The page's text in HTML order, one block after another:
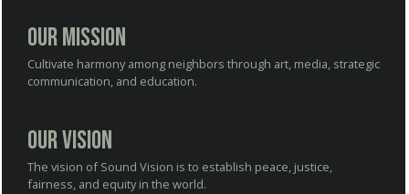
Our Mission
Cultivate harmony among neighbors through art, media, strategic
communication, and education.
Our Vision
The vision of Sound Vision is to establish peace, justice,
fairness, and equity in the world.